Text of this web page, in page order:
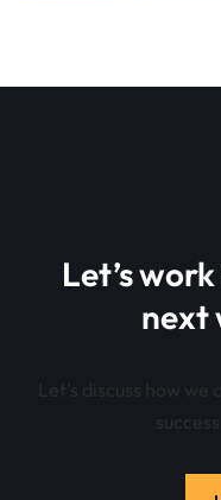
Let’s
next
Let’s discuss how